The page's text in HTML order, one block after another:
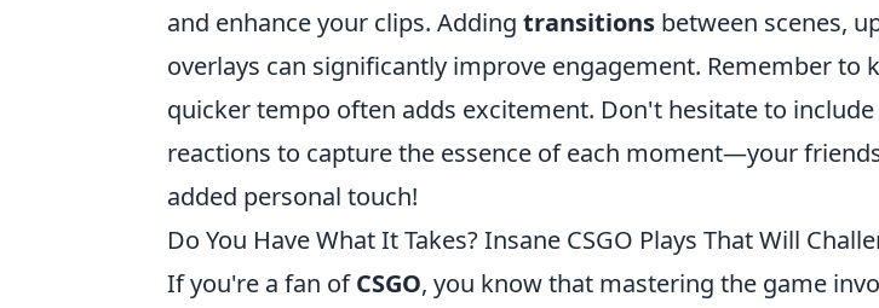
and enhance your clips. Adding transitions between scenes,
overlays can significantly improve engagement. Remember to
quicker tempo often adds excitement. Don't hesitate to
reactions to capture the essence of each moment—your
added personal touch!
Do You Have What It Takes? Insane CSGO Plays That Will
If you're a fan ofCSGO, you know that mastering the game